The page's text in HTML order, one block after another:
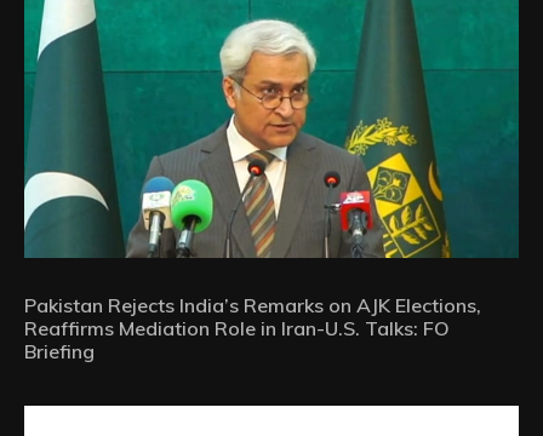
Pakistan Rejects India’s Remarks on AJK Elections,
Reaffirms Mediation Role in Iran-U.S. Talks: FO
Briefing